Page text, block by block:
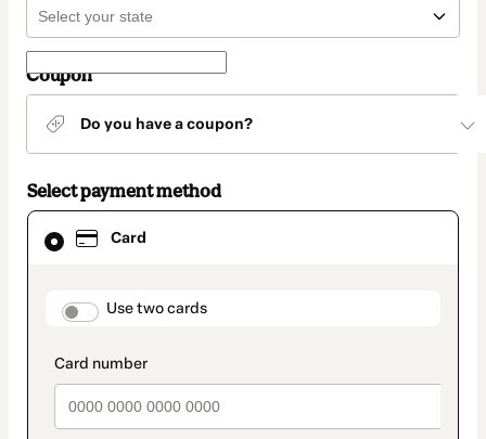
Coupon
Do you have a coupon?
Select payment method
Card
payment_data.section_title_v2
Use two cards
Card
selected
method